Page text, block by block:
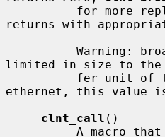
returns with
limited in size to the
ethernet, this value
clnt_call ()